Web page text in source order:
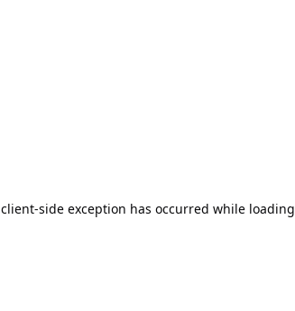
client-side exception has occurred while loading